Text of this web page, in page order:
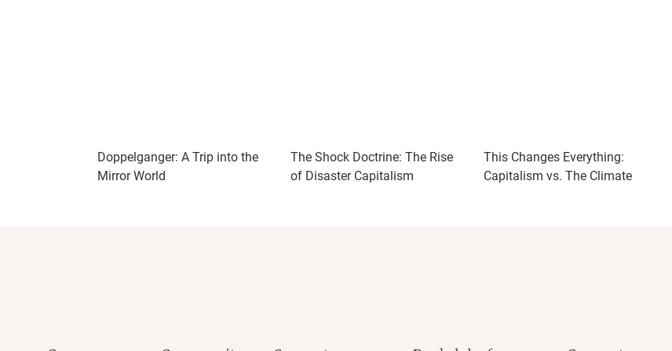
Doppelganger: A Trip into the
Mirror World
The Shock Doctrine: The Rise
of Disaster Capitalism
This Changes Everything:
Capitalism vs. The Climate